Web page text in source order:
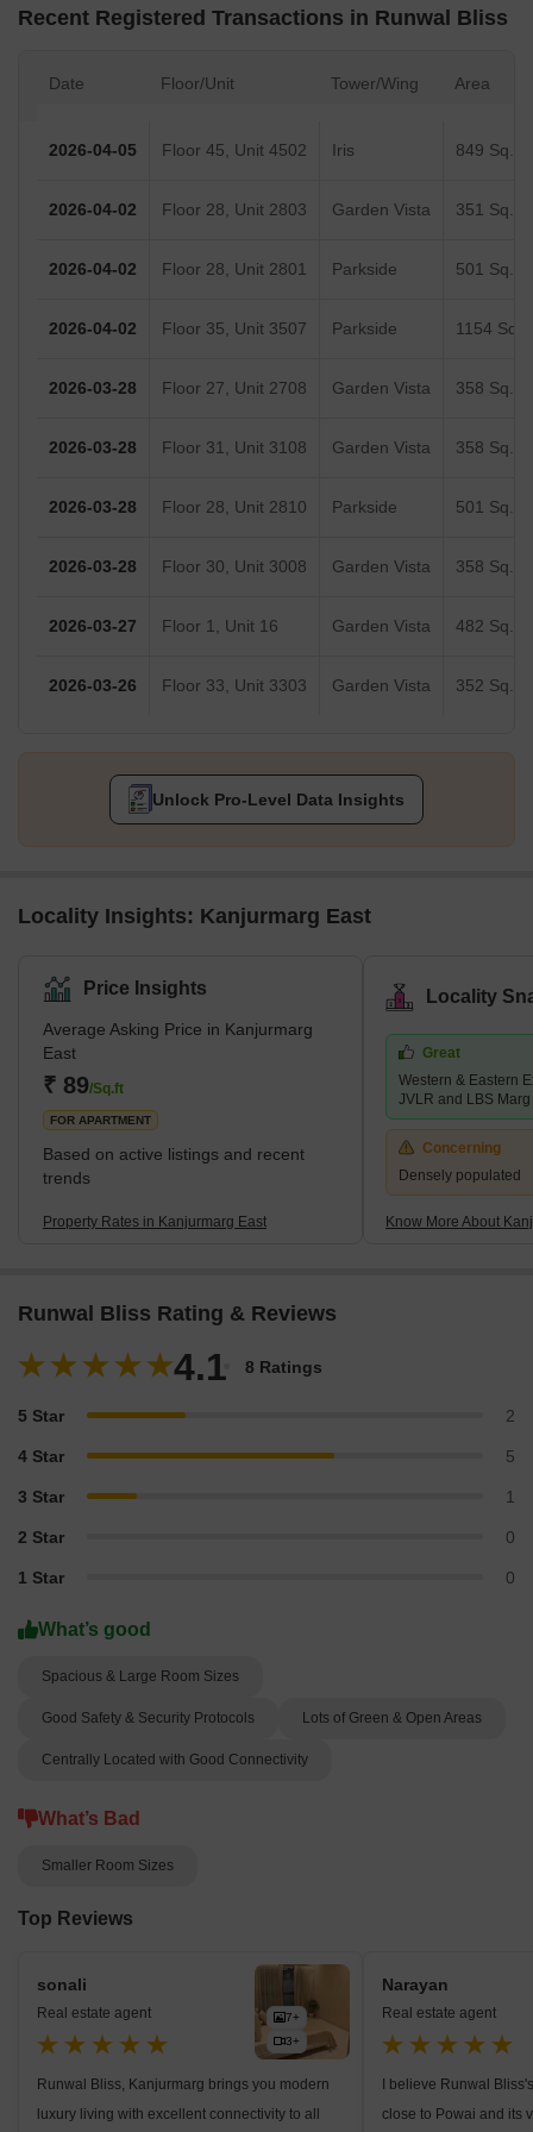
Recent Registered Transactions in Runwal Bliss
Date Floor/Unit Tower/Wing Area
2026-04-05 Floor 45, Unit 4502 Iris 849 Sq.Ft.
2026-04-02 Floor 28, Unit 2803 Garden Vista 351 Sq.Ft.
2026-04-02 Floor 28, Unit 2801 Parkside 501 Sq.Ft.
2026-04-02 Floor 35, Unit 3507 Parkside 1154
2026-03-28 Floor 27, Unit 2708 Garden Vista 358 Sq.Ft.
2026-03-28 Floor 31, Unit 3108 Garden Vista 358 Sq.Ft.
2026-03-28 Floor 28, Unit 2810 Parkside 501 Sq.Ft.
2026-03-28 Floor 30, Unit 3008 Garden Vista 358 Sq.Ft.
2026-03-27 Floor 1, Unit 16 Garden Vista 482 Sq.Ft.
2026-03-26 Floor 33, Unit 3303 Garden Vista 352 Sq.Ft.
Unlock Pro-Level Data Insights
Locality Insights: Kanjurmarg East
Price Insights
Average Asking Price in Kanjurmarg
East
₹ 89/Sq.ft
FOR APARTMENT
Based on active listings and recent
trends
Property Rates in Kanjurmarg East
Locality
Great
Western & Eastern
JVLR and LBS Marg
Concerning
Densely populated
Know More About
Runwal Bliss Rating & Reviews
4.1 8 Ratings
5 Star 2
4 Star 5
3 Star 1
2 Star 0
1 Star 0
What’s good
Spacious & Large Room Sizes
Good Safety & Security Protocols Lots of Green & Open Areas
Centrally Located with Good Connectivity
What’s Bad
Smaller Room Sizes
Top Reviews
7+
3+
sonali
Real estate agent
Runwal Bliss, Kanjurmarg brings you modern
luxury living with excellent connectivity to all
Narayan
Real estate agent
I believe Runwal
close to Powai and its